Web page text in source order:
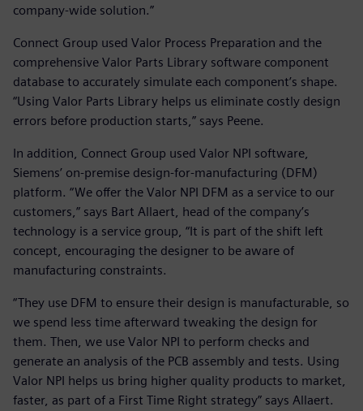
company-wide solution.”
Connect Group used Valor Process Preparation and the
comprehensive Valor Parts Library software component
database to accurately simulate each component’s shape.
“Using Valor Parts Library helps us eliminate costly design
errors before production starts,” says Peene.
In addition, Connect Group used Valor NPI software,
Siemens’ on-premise design-for-manufacturing (DFM)
platform. “We offer the Valor NPI DFM as a service to our
customers,” says Bart Allaert, head of the company’s
technology is a service group, “It is part of the shift left
concept, encouraging the designer to be aware of
manufacturing constraints.
“They use DFM to ensure their design is manufacturable, so
we spend less time afterward tweaking the design for
them. Then, we use Valor NPI to perform checks and
generate an analysis of the PCB assembly and tests. Using
Valor NPI helps us bring higher quality products to market,
faster, as part of a First Time Right strategy” says Allaert.